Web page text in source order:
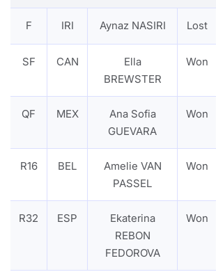
F IRI Aynaz NASIRI Lost
SF CAN
Ella
BREWSTER
Won
QF MEX
Ana Sofia
GUEVARA
Won
R16 BEL
Amelie VAN
PASSEL
Won
R32 ESP
Ekaterina
REBON
FEDOROVA
Won